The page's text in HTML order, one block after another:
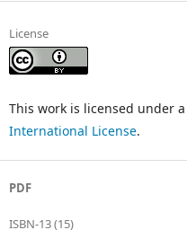
License
This work is licensed under a
International License.
PDF
ISBN-13 (15)